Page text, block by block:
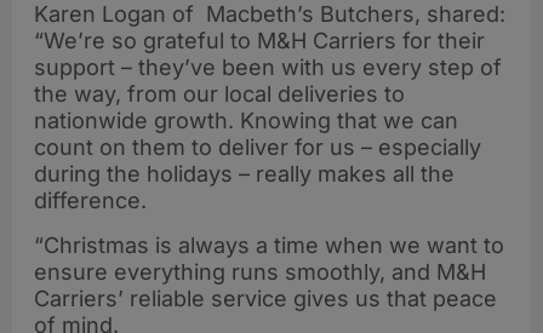
Karen Logan of Macbeth’s Butchers, shared:
“We’re so grateful to M&H Carriers for their
support – they’ve been with us every step of
the way, from our local deliveries to
nationwide growth. Knowing that we can
count on them to deliver for us – especially
during the holidays – really makes all the
difference.
“Christmas is always a time when we want to
ensure everything runs smoothly, and M&H
Carriers’ reliable service gives us that peace
of mind.